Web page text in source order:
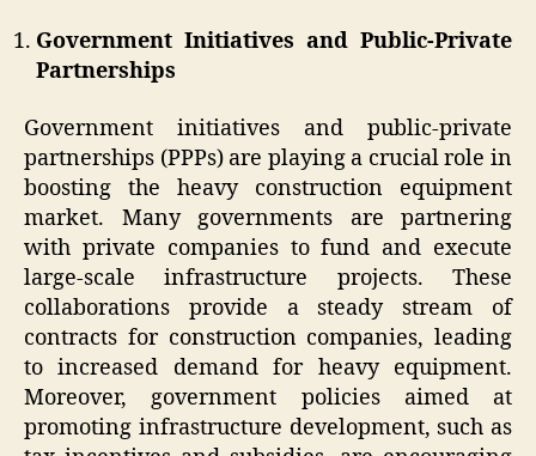
Government Initiatives and Public-Private
Partnerships
Government initiatives and public-private
partnerships (PPPs) are playing a crucial role in
boosting the heavy construction equipment
market. Many governments are partnering
with private companies to fund and execute
large-scale infrastructure projects. These
collaborations provide a steady stream of
contracts for construction companies, leading
to increased demand for heavy equipment.
Moreover, government policies aimed at
promoting infrastructure development, such as